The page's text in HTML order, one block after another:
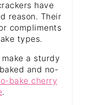
have
reason. Their
compliments
types.
a sturdy
and no-
bake cherry
.